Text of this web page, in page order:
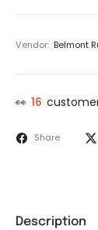
Vendor: Belmont
👀 16
Share
Description